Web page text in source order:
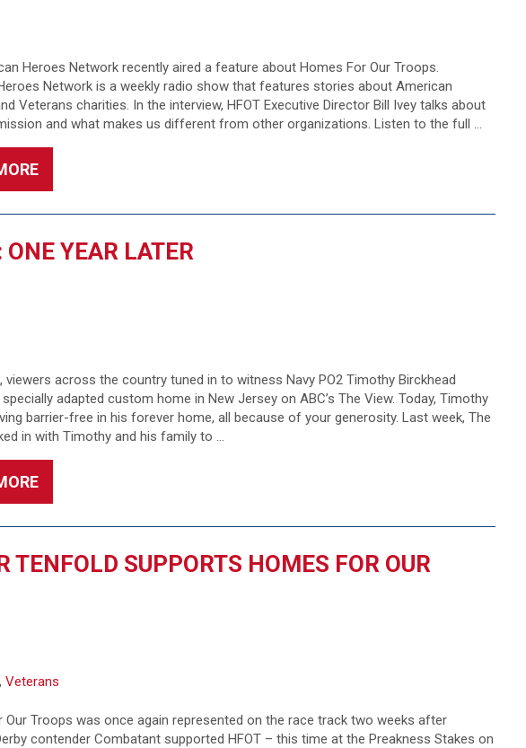
Heroes Network recently aired a feature about Homes For Our Troops.
Network is a weekly radio show that features stories about American
Veterans charities. In the interview, HFOT Executive Director Bill Ivey talks about
and what makes us different from other organizations. Listen to the full …
YEAR LATER
viewers across the country tuned in to witness Navy PO2 Timothy Birckhead
adapted custom home in New Jersey on ABC’s The View. Today, Timothy
barrier-free in his forever home, all because of your generosity. Last week, The
in with Timothy and his family to …
TENFOLD SUPPORTS HOMES FOR OUR
,Veterans
Our Troops was once again represented on the race track two weeks after
contender Combatant supported HFOT – this time at the Preakness Stakes on